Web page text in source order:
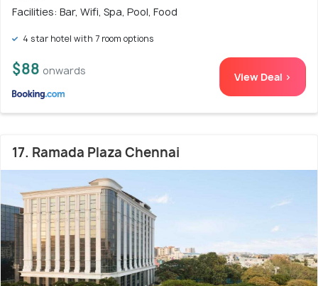
Facilities: Bar, Wifi, Spa, Pool, Food
4 star hotel with 7 room options
$88 onwards View Deal >
17. Ramada Plaza Chennai